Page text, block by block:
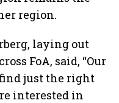
region.
laying out
FoA, said, “Our
just the right
interested in